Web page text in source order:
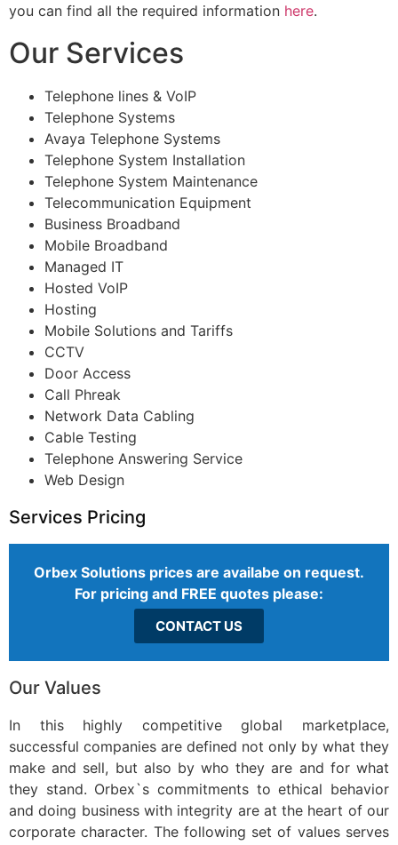
you can find all the required information here.
Our Services
Telephone lines & VoIP
Telephone Systems
Avaya Telephone Systems
Telephone System Installation
Telephone System Maintenance
Telecommunication Equipment
Business Broadband
Mobile Broadband
Managed IT
Hosted VoIP
Hosting
Mobile Solutions and Tariffs
CCTV
Door Access
Call Phreak
Network Data Cabling
Cable Testing
Telephone Answering Service
Web Design
Services Pricing
Orbex Solutions prices are availabe on request.
For pricing and FREE quotes please:
CONTACT US
Our Values
In this highly competitive global marketplace,
successful companies are defined not only by what they
make and sell, but also by who they are and for what
they stand. Orbex`s commitments to ethical behavior
and doing business with integrity are at the heart of our
corporate character. The following set of values serves